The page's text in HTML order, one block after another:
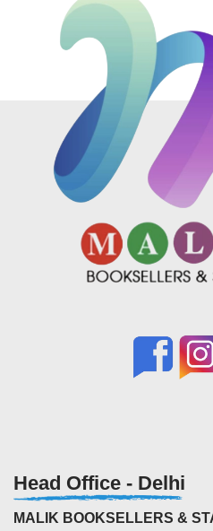
Head Office - Delhi
MALIK BOOKSELLERS &